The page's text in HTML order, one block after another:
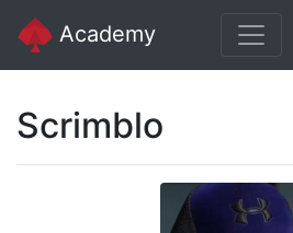
Academy
Scrimblo